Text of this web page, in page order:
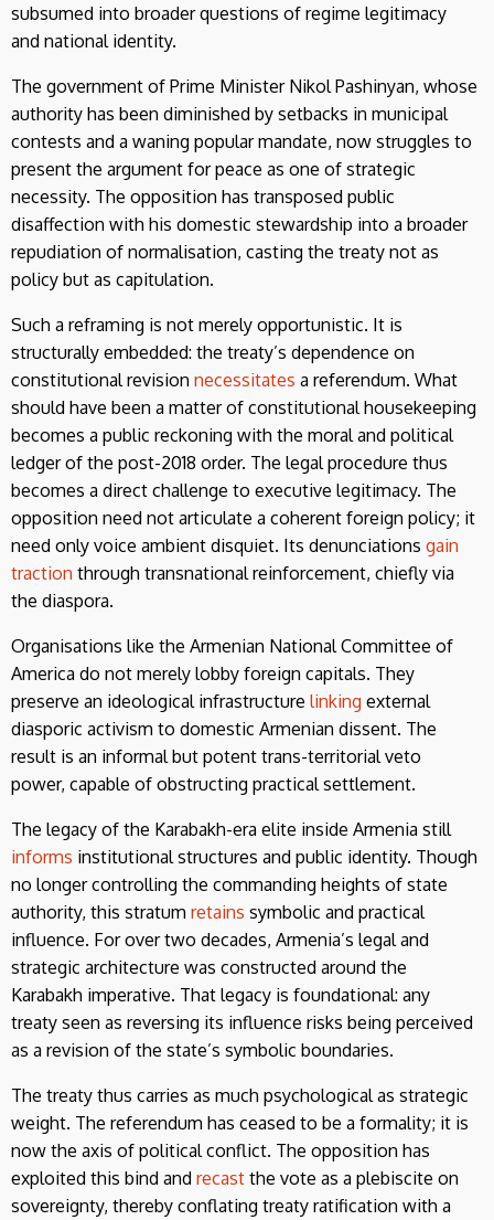
subsumed into broader questions of regime legitimacy
and national identity.
The government of Prime Minister Nikol Pashinyan, whose
authority has been diminished by setbacks in municipal
contests and a waning popular mandate, now struggles to
present the argument for peace as one of strategic
necessity. The opposition has transposed public
disaffection with his domestic stewardship into a broader
repudiation of normalisation, casting the treaty not as
policy but as capitulation.
Such a reframing is not merely opportunistic. It is
structurally embedded: the treaty’s dependence on
constitutional revision necessitates a referendum. What
should have been a matter of constitutional housekeeping
becomes a public reckoning with the moral and political
ledger of the post-2018 order. The legal procedure thus
becomes a direct challenge to executive legitimacy. The
opposition need not articulate a coherent foreign policy; it
need only voice ambient disquiet. Its denunciations gain
traction through transnational reinforcement, chiefly via
the diaspora.
Organisations like the Armenian National Committee of
America do not merely lobby foreign capitals. They
preserve an ideological infrastructure linking external
diasporic activism to domestic Armenian dissent. The
result is an informal but potent trans-territorial veto
power, capable of obstructing practical settlement.
The legacy of the Karabakh-era elite inside Armenia still
informs institutional structures and public identity. Though
no longer controlling the commanding heights of state
authority, this stratum retains symbolic and practical
influence. For over two decades, Armenia’s legal and
strategic architecture was constructed around the
Karabakh imperative. That legacy is foundational: any
treaty seen as reversing its influence risks being perceived
as a revision of the state’s symbolic boundaries.
The treaty thus carries as much psychological as strategic
weight. The referendum has ceased to be a formality; it is
now the axis of political conflict. The opposition has
exploited this bind and recast the vote as a plebiscite on
sovereignty, thereby conflating treaty ratification with a